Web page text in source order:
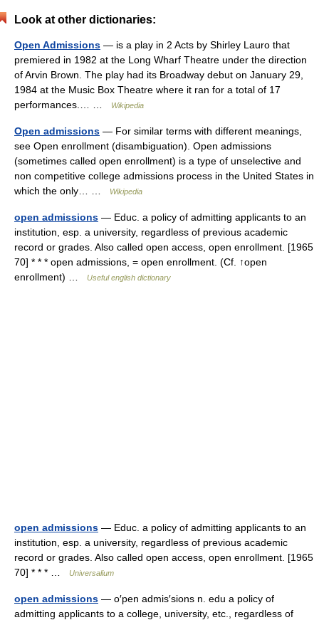
Look at other dictionaries:
Open Admissions — is a play in 2 Acts by Shirley Lauro that
premiered in 1982 at the Long Wharf Theatre under the direction
of Arvin Brown. The play had its Broadway debut on January 29,
1984 at the Music Box Theatre where it ran for a total of 17
performances.… …
Wikipedia
Open admissions — For similar terms with different meanings,
see Open enrollment (disambiguation). Open admissions
(sometimes called open enrollment) is a type of unselective and
non competitive college admissions process in the United States in
which the only… …
Wikipedia
open admissions — Educ. a policy of admitting applicants to an
institution, esp. a university, regardless of previous academic
record or grades. Also called open access, open enrollment. [1965
70] * * * open admissions, = open enrollment. (Cf. ↑open
enrollment) …
Useful english dictionary
open admissions — Educ. a policy of admitting applicants to an
institution, esp. a university, regardless of previous academic
record or grades. Also called open access, open enrollment. [1965
70] * * * …
Universalium
open admissions — o′pen admis′sions n. edu a policy of
admitting applicants to a college, university, etc., regardless of